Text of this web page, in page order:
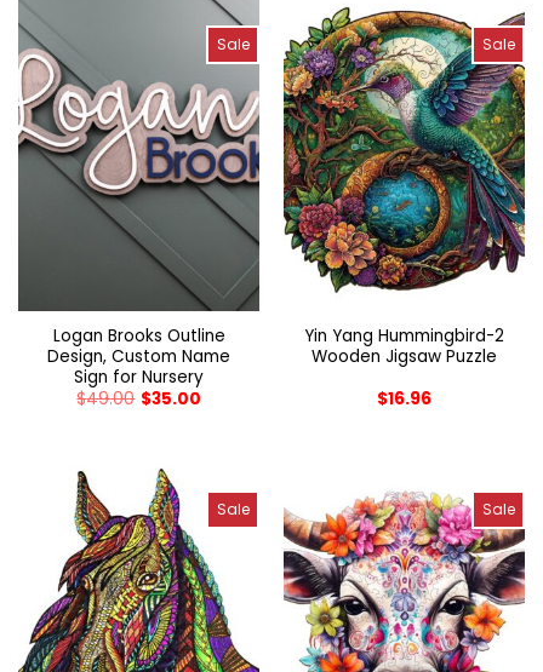
Sale
Logan Brooks Outline
Design, Custom Name
Sign for Nursery
$49.00 $35.00
Sale
Yin Yang Hummingbird-2
Wooden Jigsaw Puzzle
$16.96
Sale Sale